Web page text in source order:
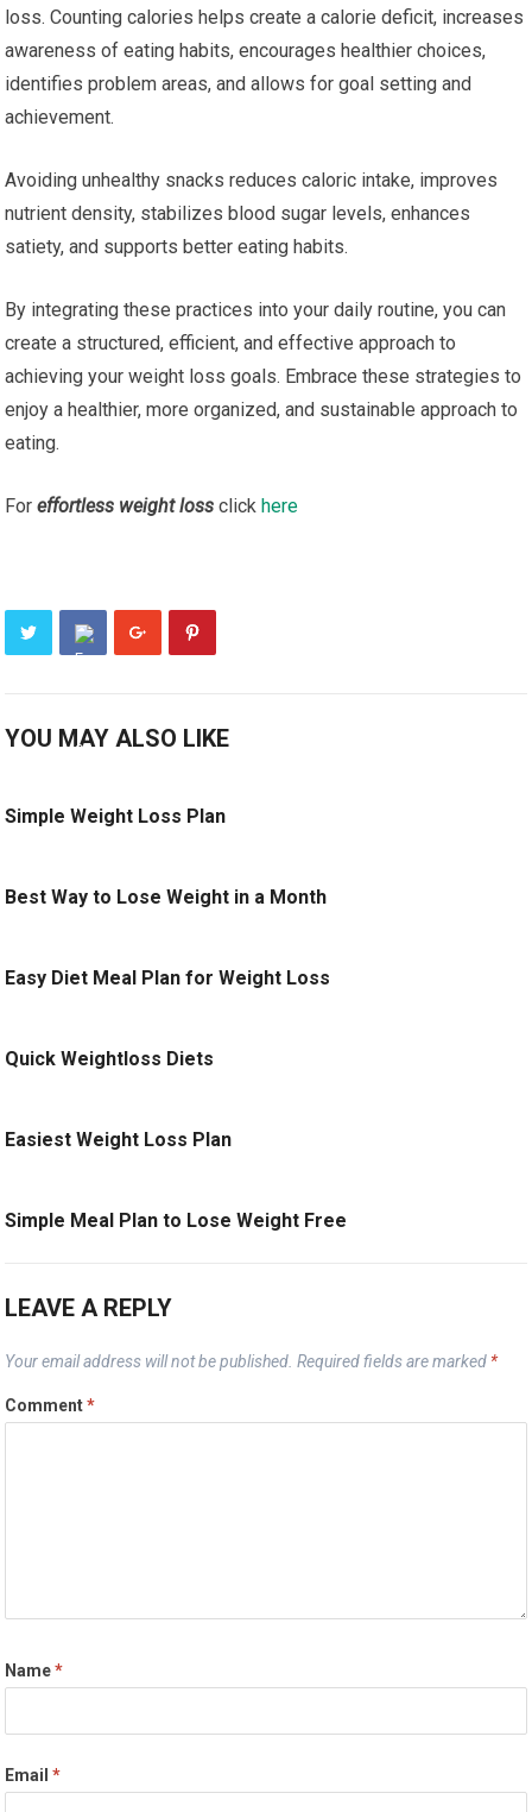
loss. Counting calories helps create a calorie deficit, increases
awareness of eating habits, encourages healthier choices,
identifies problem areas, and allows for goal setting and
achievement.
Avoiding unhealthy snacks reduces caloric intake, improves
nutrient density, stabilizes blood sugar levels, enhances
satiety, and supports better eating habits.
By integrating these practices into your daily routine, you can
create a structured, efficient, and effective approach to
achieving your weight loss goals. Embrace these strategies to
enjoy a healthier, more organized, and sustainable approach to
eating.
Foreffortless weight loss clickhere
YOU MAY ALSO LIKE
Simple Weight Loss Plan
Best Way to Lose Weight in a Month
Easy Diet Meal Plan for Weight Loss
Quick Weightloss Diets
Easiest Weight Loss Plan
Simple Meal Plan to Lose Weight Free
LEAVE A REPLY
Your email address will not be published. Required fields are marked *
Comment*
Name*
Email*